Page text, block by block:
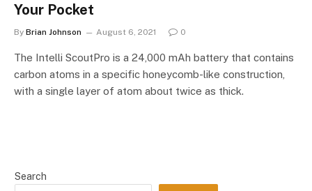
Your Pocket
By Brian Johnson August 6, 2021 0
The Intelli ScoutPro is a 24,000 mAh battery that contains
carbon atoms in a specific honeycomb-like construction,
with a single layer of atom about twice as thick.
Search